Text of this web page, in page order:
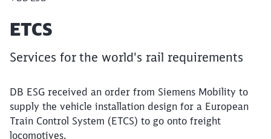
Article:
ETCS
Services for the world's rail requirements
DB ESG received an order from Siemens Mobility to
supply the vehicle installation design for a European
Train Control System (ETCS) to go onto freight
locomotives.